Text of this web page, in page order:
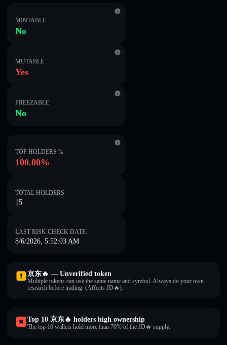
MINTABLE
No
MUTABLE
Yes
FREEZABLE
No
TOP HOLDERS %
100.00%
TOTAL HOLDERS
15
LAST RISK CHECK DATE
8/6/2026, 5:52:03 AM
京东🔥 — Unverified token
Multiple tokens can use the same name and symbol. Always do your own
research before trading. (Affects JD🔥).
Top 10 京东🔥 holders high ownership
The top 10 wallets hold more than 70% of the JD🔥 supply.